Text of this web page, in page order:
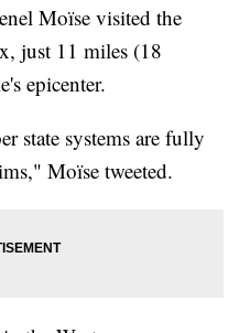
Moïse visited the
just 11 miles (18
epicenter.
state systems are fully
Moïse tweeted.